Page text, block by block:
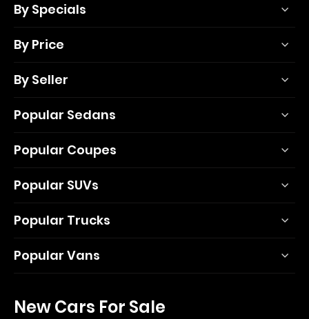
By Specials
By Price
By Seller
Popular Sedans
Popular Coupes
Popular SUVs
Popular Trucks
Popular Vans
New Cars For Sale